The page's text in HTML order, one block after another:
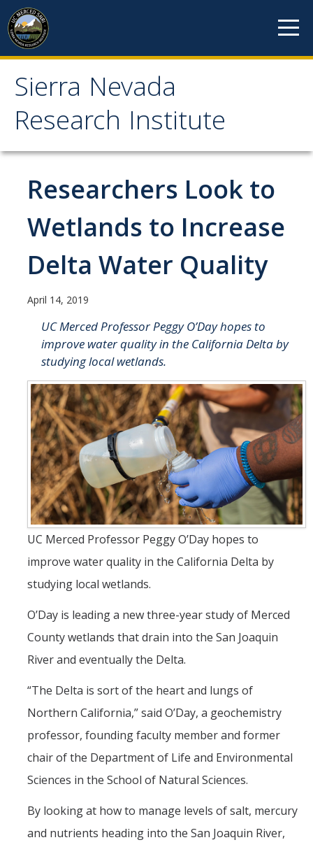
Skip to content
Sierra Nevada
Research Institute
Sierra Nevada Research
Institute
About
Mission
History
Reports
People
Faculty
Researchers
Leadership and Staff
Executive Committee
Alumni
Research
Publications
Groups
Events
2026 SNRI Early Career Researcher Lightning Talks
2026 Distinguished Climate Speaker Series: Dr. Leah Stokes
Central Valley Rural Energy Systems Workshop
2025 Fire Resilience Seminar
Resources
Researchers Look to
Wetlands to Increase
Delta Water Quality
April 14, 2019
UC Merced Professor Peggy O’Day hopes to
improve water quality in the California Delta by
studying local wetlands.
UC Merced Professor Peggy O’Day hopes to
improve water quality in the California Delta by
studying local wetlands.
O’Day is leading a new three-year study of Merced
County wetlands that drain into the San Joaquin
River and eventually the Delta.
“The Delta is sort of the heart and lungs of
Northern California,” said O’Day, a geochemistry
professor, founding faculty member and former
chair of the Department of Life and Environmental
Sciences in the School of Natural Sciences.
By looking at how to manage levels of salt, mercury
and nutrients heading into the San Joaquin River,